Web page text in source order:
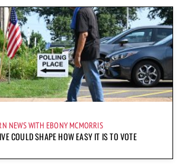
NEWS WITH EBONY MCMORRIS
COULD SHAPE HOW EASY IT IS TO VOTE